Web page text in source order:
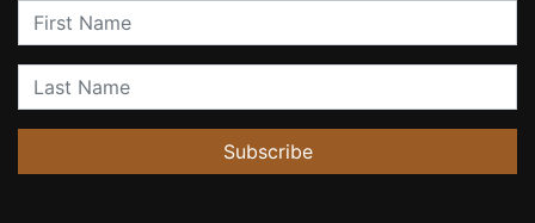
First Name
Last Name
Subscribe